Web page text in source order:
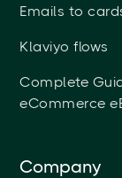
Emails to
Klaviyo flows
Complete
eCommerce
Company